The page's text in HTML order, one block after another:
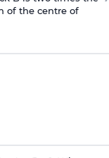
of the centre of